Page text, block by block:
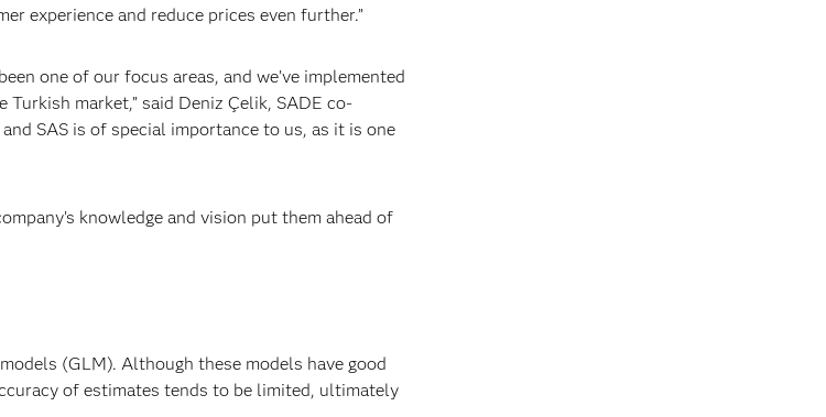
experience and reduce prices even further.”
one of our focus areas, and we’ve implemented
market,” said Deniz Çelik, SADE co-
SAS is of special importance to us, as it is one
knowledge and vision put them ahead of
(GLM). Although these models have good
of estimates tends to be limited, ultimately